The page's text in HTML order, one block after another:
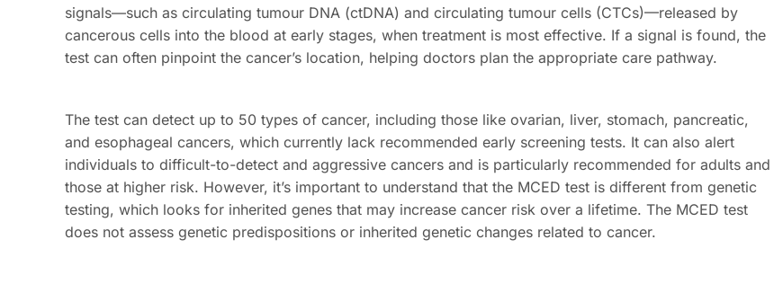
signals—such as circulating tumour DNA (ctDNA) and circulating tumour cells (CTCs)—released by
cancerous cells into the blood at early stages, when treatment is most effective. If a signal is found, the
test can often pinpoint the cancer’s location, helping doctors plan the appropriate care pathway.
The test can detect up to 50 types of cancer, including those like ovarian, liver, stomach, pancreatic,
and esophageal cancers, which currently lack recommended early screening tests. It can also alert
individuals to difficult-to-detect and aggressive cancers and is particularly recommended for adults and
those at higher risk. However, it’s important to understand that the MCED test is different from genetic
testing, which looks for inherited genes that may increase cancer risk over a lifetime. The MCED test
does not assess genetic predispositions or inherited genetic changes related to cancer.